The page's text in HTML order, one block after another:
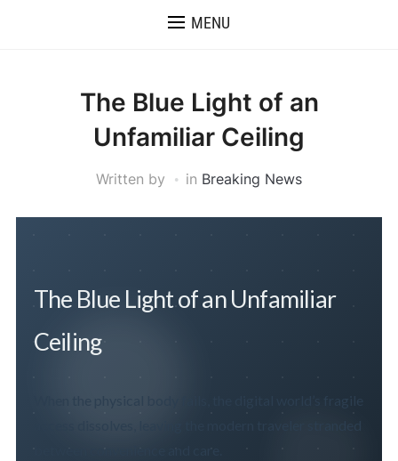
MENU
The Blue Light of an
Unfamiliar Ceiling
Written by in Breaking News
The Blue Light of an Unfamiliar
Ceiling